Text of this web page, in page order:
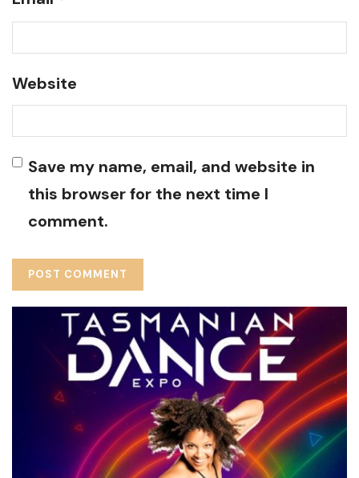
Website
Save my name, email, and website in
this browser for the next time I
comment.